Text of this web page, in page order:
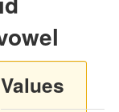
Values